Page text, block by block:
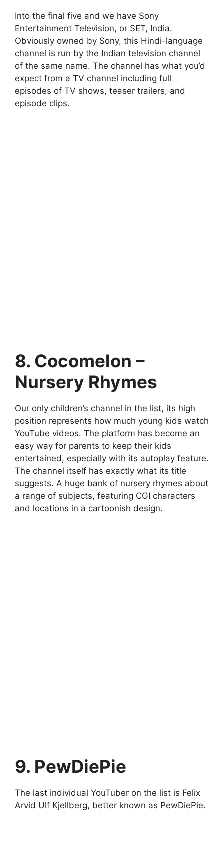
Into the final five and we have Sony
Entertainment Television, or SET, India.
Obviously owned by Sony, this Hindi-language
channel is run by the Indian television channel
of the same name. The channel has what you’d
expect from a TV channel including full
episodes of TV shows, teaser trailers, and
episode clips.
8. Cocomelon –
Nursery Rhymes
Our only children’s channel in the list, its high
position represents how much young kids watch
YouTube videos. The platform has become an
easy way for parents to keep their kids
entertained, especially with its autoplay feature.
The channel itself has exactly what its title
suggests. A huge bank of nursery rhymes about
a range of subjects, featuring CGI characters
and locations in a cartoonish design.
9. PewDiePie
The last individual YouTuber on the list is Felix
Arvid Ulf Kjellberg, better known as PewDiePie.